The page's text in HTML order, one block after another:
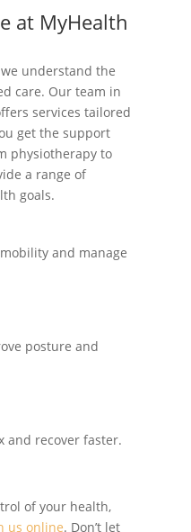
at MyHealth
understand the
care. Our team in
services tailored
get the support
physiotherapy to
a range of
goals.
and manage
posture and
and recover faster.
of your health,
us online. Don’t let